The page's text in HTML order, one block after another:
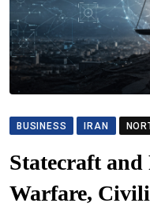
BUSINESS IRAN
Statecraft
Warfare,